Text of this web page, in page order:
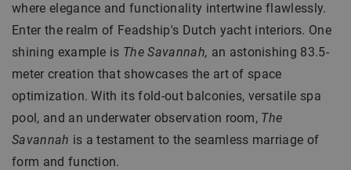
where elegance and functionality intertwine flawlessly.
Enter the realm of Feadship's Dutch yacht interiors. One
shining example is The Savannah, an astonishing 83.5-
meter creation that showcases the art of space
optimization. With its fold-out balconies, versatile spa
pool, and an underwater observation room, The
Savannah is a testament to the seamless marriage of
form and function.